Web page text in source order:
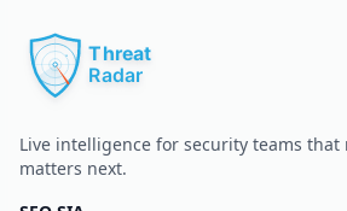
Live intelligence for security teams that
matters next.